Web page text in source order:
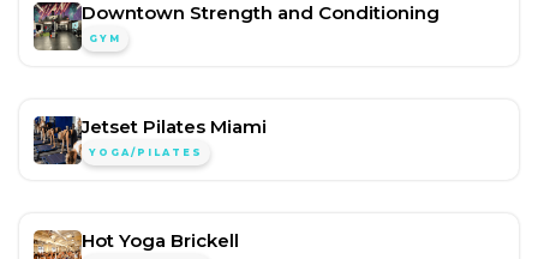
Downtown Strength and Conditioning
GYM
Jetset Pilates Miami
YOGA/PILATES
Hot Yoga Brickell